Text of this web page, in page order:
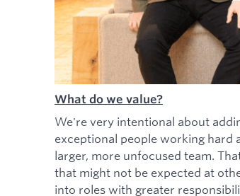
What do we value?
We're very intentional about
exceptional people working hard
larger, more unfocused team.
that might not be expected at
into roles with greater